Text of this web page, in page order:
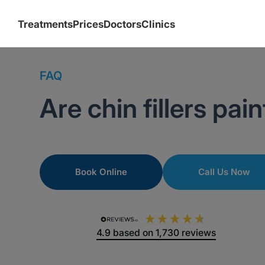
TreatmentsPricesDoctorsClinics
FAQ
Are chin fillers
Book Online Call Us Now
4.9 based on 1,730reviews